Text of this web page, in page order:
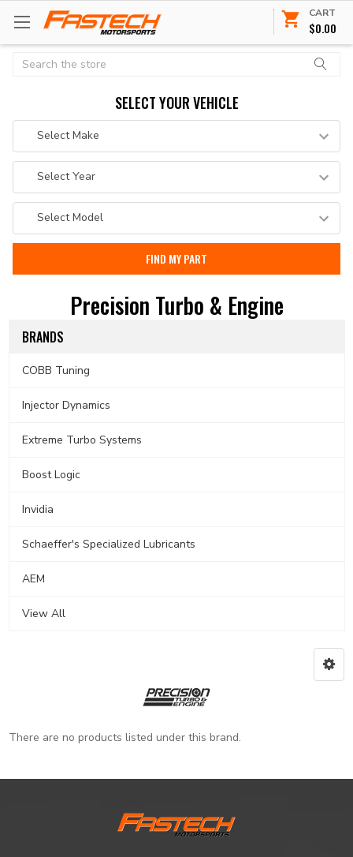
CART
$0.00
Search
SELECT YOUR VEHICLE
Precision Turbo & Engine
BRANDS
COBB Tuning
Injector Dynamics
Extreme Turbo Systems
Boost Logic
Invidia
Schaeffer's Specialized Lubricants
AEM
View All
There are no products listed under this brand.